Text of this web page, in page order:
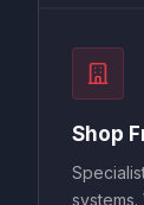
Shop